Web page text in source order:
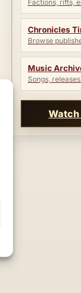
Factions, rifts,
Chronicles
Browse
Music
Songs,